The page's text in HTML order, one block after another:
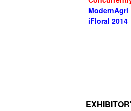
ModernAgri
iFloral 2014